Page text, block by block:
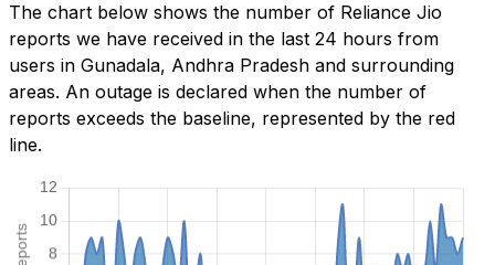
The chart below shows the number of Reliance Jio
reports we have received in the last 24 hours from
users in Gunadala, Andhra Pradesh and surrounding
areas. An outage is declared when the number of
reports exceeds the baseline, represented by the red
line.